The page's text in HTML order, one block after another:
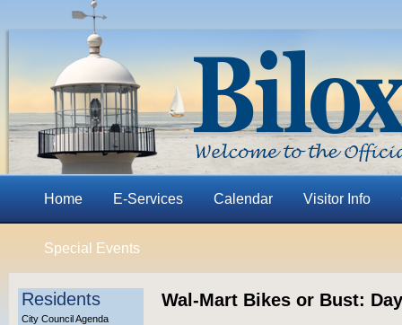
Home E-Services Calendar Visitor Info
Special Events
Residents
City Council Agenda
Wal-Mart Bikes or Bust: